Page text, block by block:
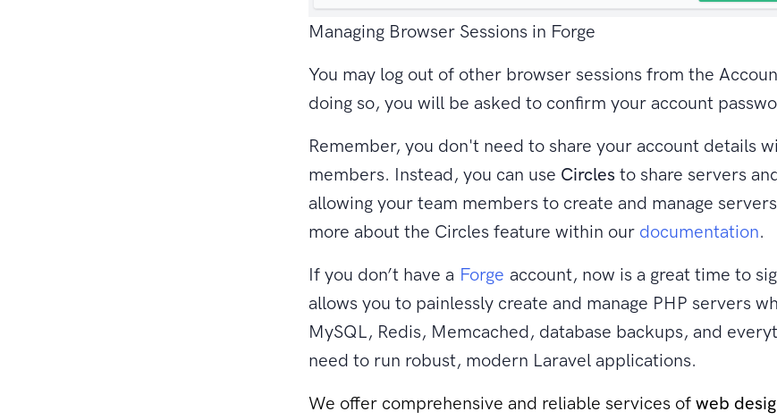
Managing Browser Sessions in Forge
You may log out of other browser sessions from the
doing so, you will be asked to confirm your account
Remember, you don't need to share your account details
members. Instead, you can use Circles to share servers
allowing your team members to create and manage
more about the Circles feature within our documentation.
If you don’t have a Forge account, now is a great time to
allows you to painlessly create and manage PHP servers
MySQL, Redis, Memcached, database backups, and
need to run robust, modern Laravel applications.
We offer comprehensive and reliable services ofweb